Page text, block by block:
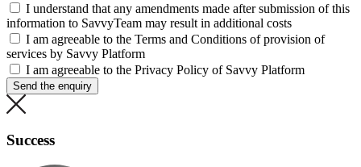
I understand that any amendments made after submission of this
information to SavvyTeam may result in additional costs
I am agreeable to the Terms and Conditions of provision of
services by Savvy Platform
I am agreeable to the Privacy Policy of Savvy Platform
Send the enquiry
Success